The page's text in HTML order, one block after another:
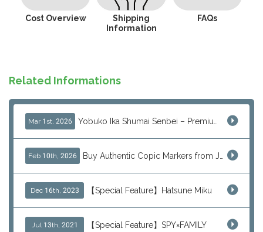
Cost Overview
Shipping
Information
FAQs
Related Informations
Mar 1st, 2026 Yobuko Ika Shumai Senbei – Premium Japanese Squid Rice Crackers from Saga Now Available via J-Subculture
Feb 10th, 2026 Buy Authentic Copic Markers from Japan – Worldwide Shipping
Dec 16th, 2023 【Special Feature】Hatsune Miku
Jul 13th, 2021 【Special Feature】SPY×FAMILY